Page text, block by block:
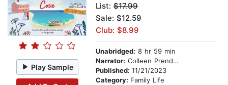
Play Sample
List: $17.99
Sale: $12.59
Club: $8.99
Unabridged: 8 hr 59 min
Narrator: Colleen Prendergast
Published: 11/21/2023
Category: Family Life